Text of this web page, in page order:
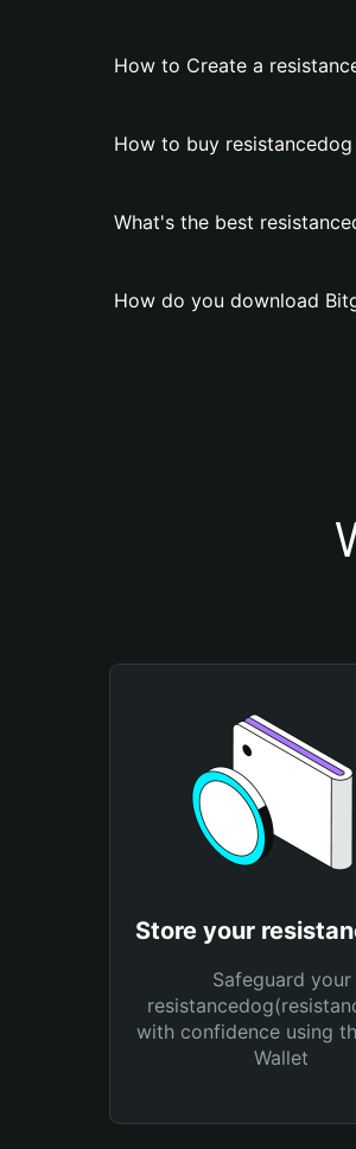
How to Create a
How to buy
What's the best
How do you download
Store your
Safeguard your
with confidence using
Wallet